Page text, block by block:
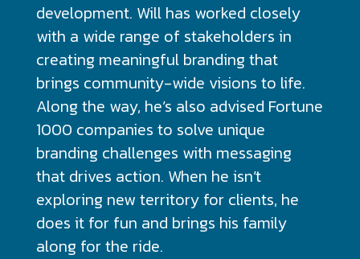
development. Will has worked closely
with a wide range of stakeholders in
creating meaningful branding that
brings community-wide visions to life.
Along the way, he’s also advised Fortune
1000 companies to solve unique
branding challenges with messaging
that drives action. When he isn’t
exploring new territory for clients, he
does it for fun and brings his family
along for the ride.